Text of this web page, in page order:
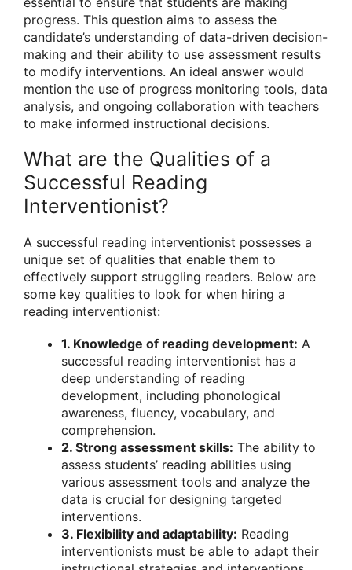
progress. This question aims to assess the
candidate’s understanding of data-driven decision-
making and their ability to use assessment results
to modify interventions. An ideal answer would
mention the use of progress monitoring tools, data
analysis, and ongoing collaboration with teachers
to make informed instructional decisions.
What are the Qualities of a
Successful Reading
Interventionist?
A successful reading interventionist possesses a
unique set of qualities that enable them to
effectively support struggling readers. Below are
some key qualities to look for when hiring a
reading interventionist:
1. Knowledge of reading development: A
successful reading interventionist has a
deep understanding of reading
development, including phonological
awareness, fluency, vocabulary, and
comprehension.
2. Strong assessment skills: The ability to
assess students’ reading abilities using
various assessment tools and analyze the
data is crucial for designing targeted
interventions.
3. Flexibility and adaptability: Reading
interventionists must be able to adapt their